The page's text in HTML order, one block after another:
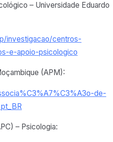
– Universidade Eduardo
investigacao/centros-
e-apoio-psicologico
(APM):
de-
– Psicologia: